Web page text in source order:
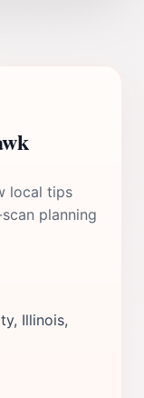
local tips
planning
Illinois,